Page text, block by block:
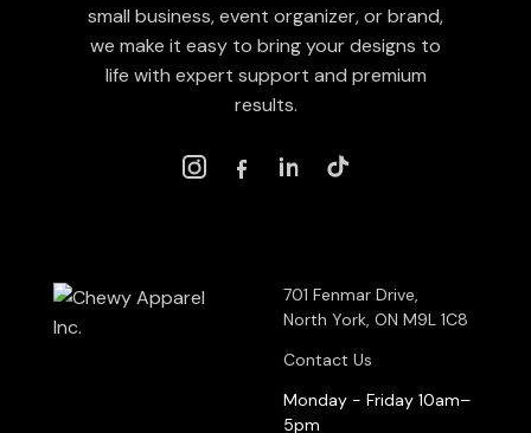
small business, event organizer, or brand,
we make it easy to bring your designs to
life with expert support and premium
results.
701 Fenmar Drive,
North York, ON M9L 1C8
Contact Us
Monday - Friday 10am–
5pm